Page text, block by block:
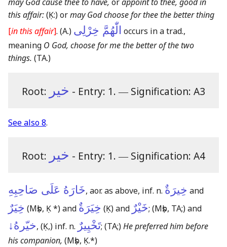
this affair:(Ḳ:)ormay God choose for thee the better thing
[in this affair]. (A.) الّٰهُمَّ خِرْلِى occurs in a trad.,
meaning O God, choose for me the better of the two
things. (TA.)
Root: خير - Entry: 1. ― Signification: A3
See also 8.
Root: خير - Entry: 1. ― Signification: A4
خَارَهُ عَلَى صَاحِبِهِ, aor. as above, inf. n. خِيرَةٌ and
خِيَرٌ (Mṣb, Ḳ *)and خِيَرَةٌ (Ḳ)and خَيْرٌ; (Mṣb, TA;)and
خيّرهُ↓, (Ḳ,) inf. n. تَخْيِيرٌ; (TA;)He preferred him before
his companion, (Mṣb, Ḳ.*)